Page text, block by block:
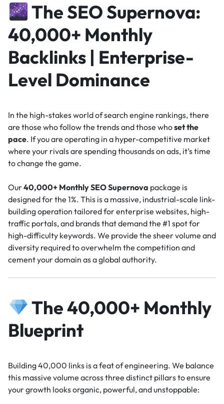
The SEO Supernova:
40,000+ Monthly
Backlinks | Enterprise-
Level Dominance
In the high-stakes world of search engine rankings, there
are those who follow the trends and those whoset the
pace. If you are operating in a hyper-competitive market
where your rivals are spending thousands on ads, it’s time
to change the game.
Our40,000+ Monthly SEO Supernova package is
designed for the 1%. This is a massive, industrial-scale link-
building operation tailored for enterprise websites, high-
traffic portals, and brands that demand the #1 spot for
high-difficulty keywords. We provide the sheer volume and
diversity required to overwhelm the competition and
cement your domain as a global authority.
The 40,000+ Monthly
Blueprint
Building 40,000 links is a feat of engineering. We balance
this massive volume across three distinct pillars to ensure
your growth looks organic, powerful, and unstoppable: